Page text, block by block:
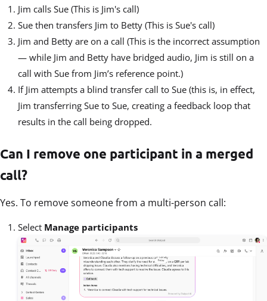
Jim calls Sue (This is Jim's call)
Sue then transfers Jim to Betty (This is Sue's call)
Jim and Betty are on a call (This is the incorrect assumption
— while Jim and Betty have bridged audio, Jim is still on a
call with Sue from Jim’s reference point.)
If Jim attempts a blind transfer call to Sue (this is, in effect,
Jim transferring Sue to Sue, creating a feedback loop that
results in the call being dropped.
Can I remove one participant in a merged
call?
Yes. To remove someone from a multi-person call:
Select Manage participants